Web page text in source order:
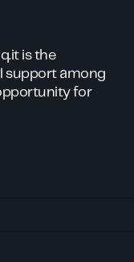
is the
support among
for